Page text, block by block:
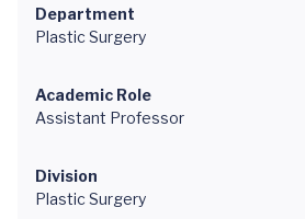
Department
Plastic Surgery
Academic Role
Assistant Professor
Division
Plastic Surgery